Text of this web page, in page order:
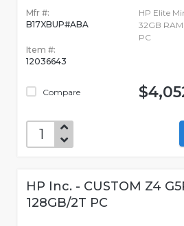
Mfr #:
B17XBUP#ABA
Item #:
12036643
Compare
HP Elite
32GB
PC
HP Inc. - CUSTOM Z4
128GB/2T PC